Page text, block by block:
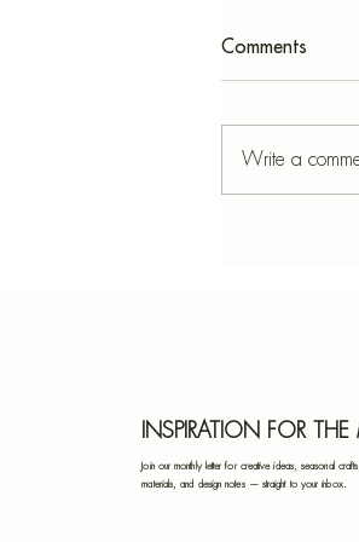
Comments
Write a
INSPIRATION FOR
Join our monthly letter for creative ideas, seasonal
materials, and design notes — straight to your inbox.